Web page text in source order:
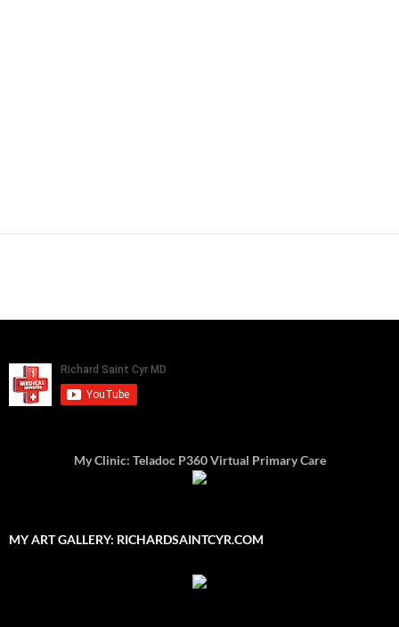
My Clinic: Teladoc P360 Virtual Primary Care
MY ART GALLERY: RICHARDSAINTCYR.COM